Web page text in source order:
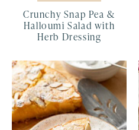
Crunchy Snap Pea &
Halloumi Salad with
Herb Dressing